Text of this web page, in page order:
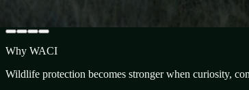
Why WACI
Wildlife protection becomes stronger when curiosity,